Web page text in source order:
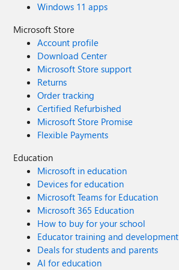
Windows 11 apps
Microsoft Store
Account profile
Download Center
Microsoft Store support
Returns
Order tracking
Certified Refurbished
Microsoft Store Promise
Flexible Payments
Education
Microsoft in education
Devices for education
Microsoft Teams for Education
Microsoft 365 Education
How to buy for your school
Educator training and development
Deals for students and parents
AI for education